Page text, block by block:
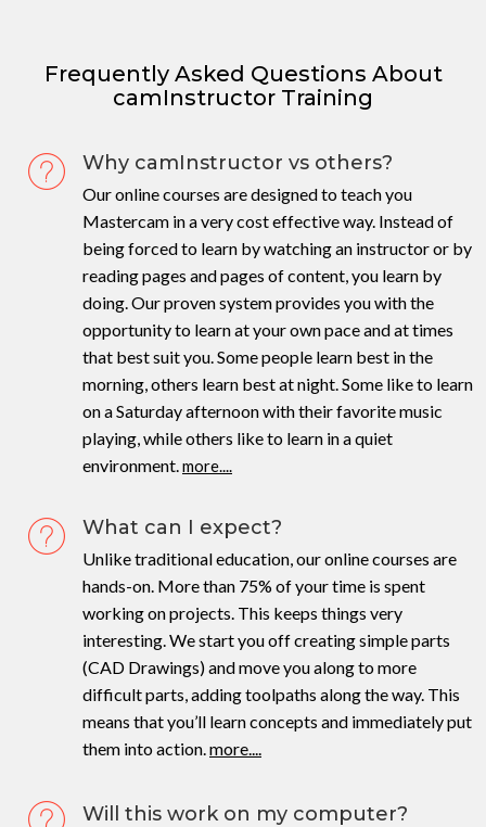
Frequently Asked Questions About
camInstructor Training
Why camInstructor vs others?
Our online courses are designed to teach you
Mastercam in a very cost effective way. Instead of
being forced to learn by watching an instructor or by
reading pages and pages of content, you learn by
doing. Our proven system provides you with the
opportunity to learn at your own pace and at times
that best suit you. Some people learn best in the
morning, others learn best at night. Some like to learn
on a Saturday afternoon with their favorite music
playing, while others like to learn in a quiet
environment. more....
What can I expect?
Unlike traditional education, our online courses are
hands-on. More than 75% of your time is spent
working on projects. This keeps things very
interesting. We start you off creating simple parts
(CAD Drawings) and move you along to more
difficult parts, adding toolpaths along the way. This
means that you’ll learn concepts and immediately put
them into action. more....
Will this work on my computer?